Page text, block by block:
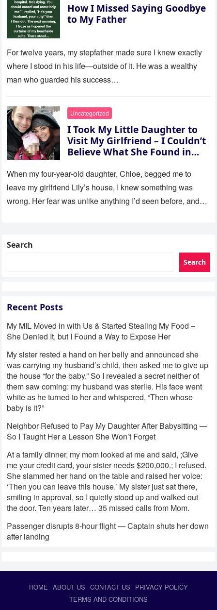
How I Missed Saying Goodbye
to My Father
For twelve years, my stepfather made sure I knew exactly
where I stood in his life—outside of it. He was a wealthy
man who guarded his success…
Uncategorized
I Took My Little Daughter to
Visit My Girlfriend – I Couldn’t
Believe What She Found in
When my four-year-old daughter, Chloe, begged me to
leave my girlfriend Lily’s house, I knew something was
wrong. Her fear was unlike anything I’d seen before, and…
Search
Search
Recent Posts
My MIL Moved in with Us & Started Stealing My Food –
She Denied It, but I Found a Way to Expose Her
My sister rested a hand on her belly and announced she
was carrying my husband’s child, then asked me to give up
the house “for the baby.” So I revealed a secret neither of
them saw coming: my husband was sterile. His face went
white as he turned to her and whispered, “Then whose
baby is it?”
Neighbor Refused to Pay My Daughter After Babysitting —
So I Taught Her a Lesson She Won’t Forget
At a family dinner, my mom looked at me and said, ;Give
me your credit card, your sister needs $200,000.; I refused.
She slammed her hand on the table and raised her voice:
‘Then you can leave this house.’ My sister just sat there,
smiling in approval, so I quietly stood up and walked out
the door. Ten years later… 35 missed calls from Mom.
Passenger disrupts 8-hour flight — Captain shuts her down
after landing
HOME ABOUT US CONTACT US
PRIVACY POLICY
TERMS AND CONDITIONS